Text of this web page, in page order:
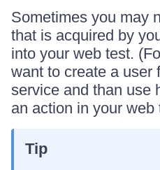
Sometimes you may
that is acquired by
into your web test.
want to create a user
service and than use
an action in your web
Tip